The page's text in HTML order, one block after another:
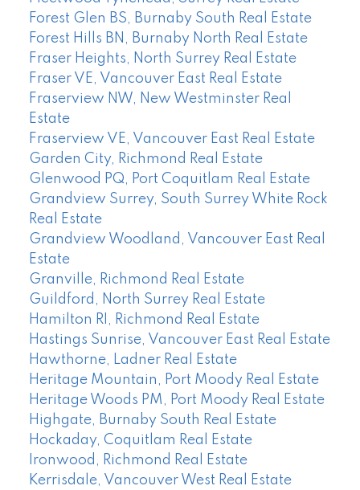
Forest Glen BS, Burnaby South Real Estate
Forest Hills BN, Burnaby North Real Estate
Fraser Heights, North Surrey Real Estate
Fraser VE, Vancouver East Real Estate
Fraserview NW, New Westminster Real
Estate
Fraserview VE, Vancouver East Real Estate
Garden City, Richmond Real Estate
Glenwood PQ, Port Coquitlam Real Estate
Grandview Surrey, South Surrey White Rock
Real Estate
Grandview Woodland, Vancouver East Real
Estate
Granville, Richmond Real Estate
Guildford, North Surrey Real Estate
Hamilton RI, Richmond Real Estate
Hastings Sunrise, Vancouver East Real Estate
Hawthorne, Ladner Real Estate
Heritage Mountain, Port Moody Real Estate
Heritage Woods PM, Port Moody Real Estate
Highgate, Burnaby South Real Estate
Hockaday, Coquitlam Real Estate
Ironwood, Richmond Real Estate
Kerrisdale, Vancouver West Real Estate